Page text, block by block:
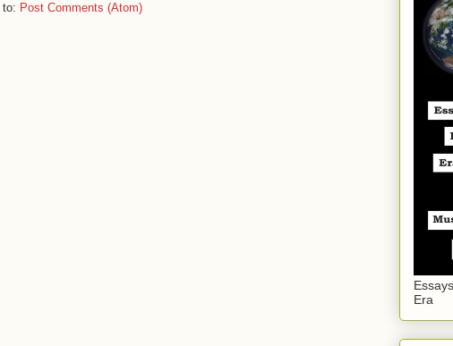
to: Post Comments (Atom)
Era